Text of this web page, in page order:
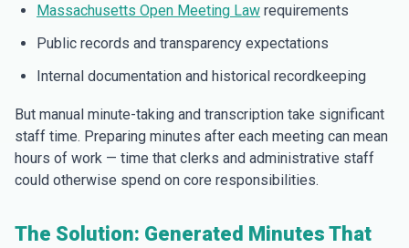
Massachusetts Open Meeting Law requirements
Public records and transparency expectations
Internal documentation and historical recordkeeping
But manual minute-taking and transcription take significant
staff time. Preparing minutes after each meeting can mean
hours of work — time that clerks and administrative staff
could otherwise spend on core responsibilities.
The Solution: Generated Minutes That